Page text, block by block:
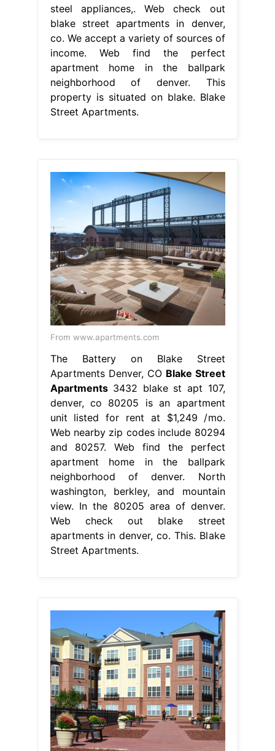
steel appliances,. Web check out
blake street apartments in denver,
co. We accept a variety of sources of
income. Web find the perfect
apartment home in the ballpark
neighborhood of denver. This
property is situated on blake. Blake
Street Apartments.
From www.apartments.com
The Battery on Blake Street
Apartments Denver, CO Blake Street
Apartments3432 blake st apt 107,
denver, co 80205 is an apartment
unit listed for rent at $1,249 /mo.
Web nearby zip codes include 80294
and 80257. Web find the perfect
apartment home in the ballpark
neighborhood of denver. North
washington, berkley, and mountain
view. In the 80205 area of denver.
Web check out blake street
apartments in denver, co. This. Blake
Street Apartments.